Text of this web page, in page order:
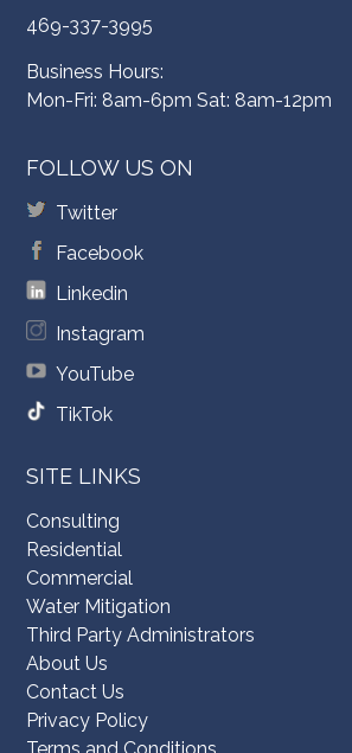
469-337-3995
Business Hours:
Mon-Fri: 8am-6pm Sat: 8am-12pm
FOLLOW US ON
Twitter
Facebook
Linkedin
Instagram
YouTube
TikTok
SITE LINKS
Consulting
Residential
Commercial
Water Mitigation
Third Party Administrators
About Us
Contact Us
Privacy Policy